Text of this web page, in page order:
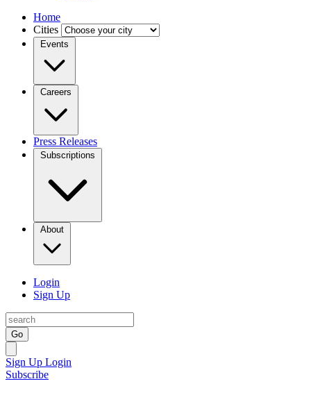
Home
Cities
Events
Careers
Press Releases
Subscriptions
About
Login
Sign Up
Go
Sign Up Login
Subscribe